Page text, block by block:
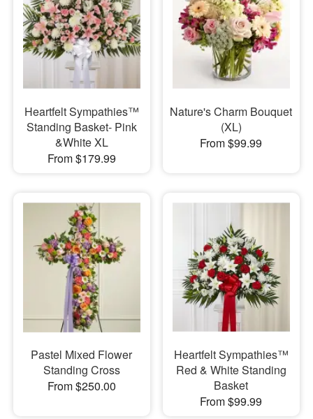
Heartfelt Sympathies™
Standing Basket- Pink
&White XL
From $179.99
Nature's Charm Bouquet
(XL)
From $99.99
Pastel Mixed Flower
Standing Cross
From $250.00
Heartfelt Sympathies™
Red & White Standing
Basket
From $99.99